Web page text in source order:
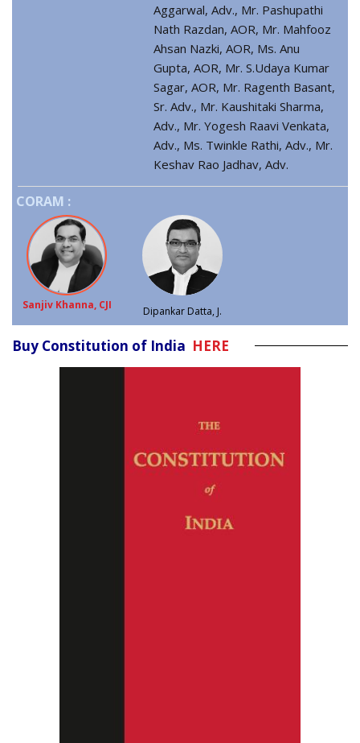
Aggarwal, Adv., Mr. Pashupathi
Nath Razdan, AOR, Mr. Mahfooz
Ahsan Nazki, AOR, Ms. Anu
Gupta, AOR, Mr. S.Udaya Kumar
Sagar, AOR, Mr. Ragenth Basant,
Sr. Adv., Mr. Kaushitaki Sharma,
Adv., Mr. Yogesh Raavi Venkata,
Adv., Ms. Twinkle Rathi, Adv., Mr.
Keshav Rao Jadhav, Adv.
CORAM :
Sanjiv Khanna, CJI Dipankar Datta, J.
Buy Constitution of India HERE